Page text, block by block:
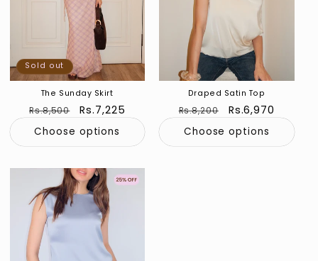
Sold out
The Sunday Skirt
Regular
price
Rs.8,500
Sale
price
Rs.7,225
Choose options
Draped Satin Top
Regular
price
Rs.8,200
Sale
price
Rs.6,970
Choose options
Sold out